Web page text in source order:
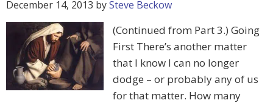
December 14, 2013 bySteve Beckow
(Continued from Part 3.) Going
First There’s another matter
that I know I can no longer
dodge – or probably any of us
for that matter. How many